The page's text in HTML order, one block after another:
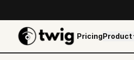
PricingProduct